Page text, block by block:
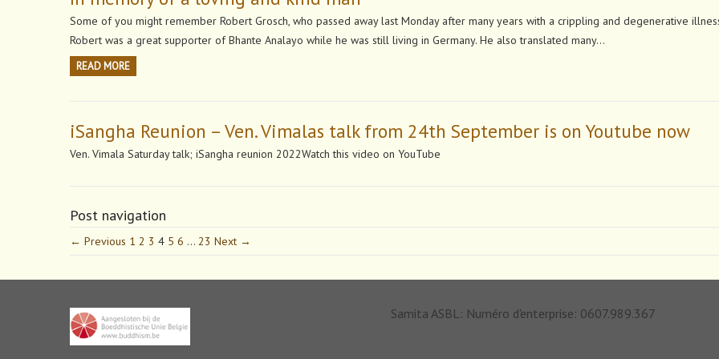
Some of you might remember Robert Grosch, who passed away last Monday after many years with a crippling and degenerative
Robert was a great supporter of Bhante Analayo while he was still living in Germany. He also translated many…
READ MORE
iSangha Reunion – Ven. Vimalas talk from 24th September is on Youtube now
Ven. Vimala Saturday talk; iSangha reunion 2022Watch this video on YouTube
Post navigation
← Previous 1 2 3 4 5 6 … 23 Next →
Samita ASBL: Numéro d'enterprise: 0607.989.367